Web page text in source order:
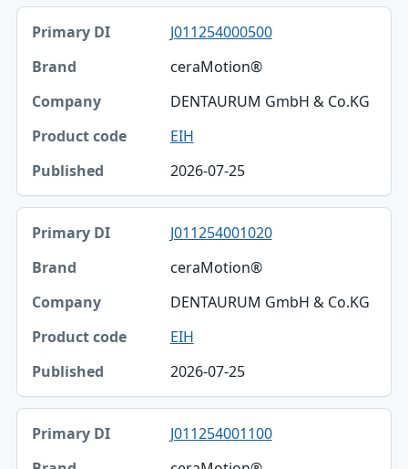
J011254000500
ceraMotion®
DENTAURUM GmbH & Co.KG
EIH
2026-07-25
J011254001020
ceraMotion®
DENTAURUM GmbH & Co.KG
EIH
2026-07-25
J011254001100